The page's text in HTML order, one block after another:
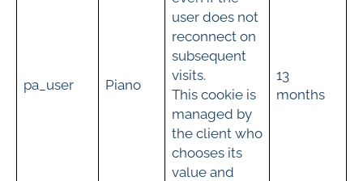
pa_user Piano
user does not
reconnect on
subsequent
visits.
This cookie is
managed by
the client who
chooses its
value and
13
months